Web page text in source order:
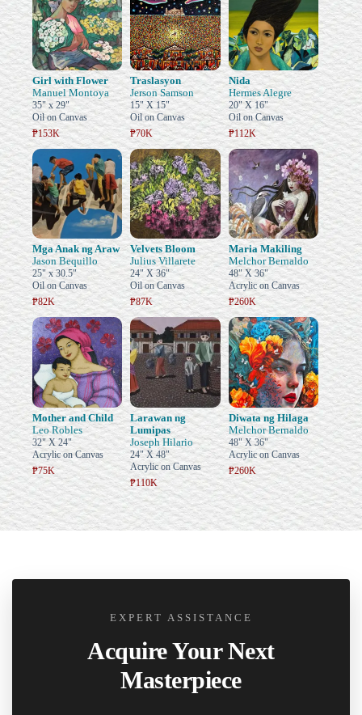
Girl with Flower
Manuel Montoya
35" x 29"
Oil on Canvas
₱153K
Traslasyon
Jerson Samson
15" X 15"
Oil on Canvas
₱70K
Nida
Hermes Alegre
20" X 16"
Oil on Canvas
₱112K
Mga Anak ng Araw
Jason Bequillo
25" x 30.5"
Oil on Canvas
₱82K
Velvets Bloom
Julius Villarete
24" X 36"
Oil on Canvas
₱87K
Maria Makiling
Melchor Bernaldo
48" X 36"
Acrylic on Canvas
₱260K
Mother and Child
Leo Robles
32" X 24"
Acrylic on Canvas
₱75K
Larawan ng
Lumipas
Joseph Hilario
24" X 48"
Acrylic on Canvas
₱110K
Diwata ng Hilaga
Melchor Bernaldo
48" X 36"
Acrylic on Canvas
₱260K
EXPERT ASSISTANCE
Acquire Your Next
Masterpiece